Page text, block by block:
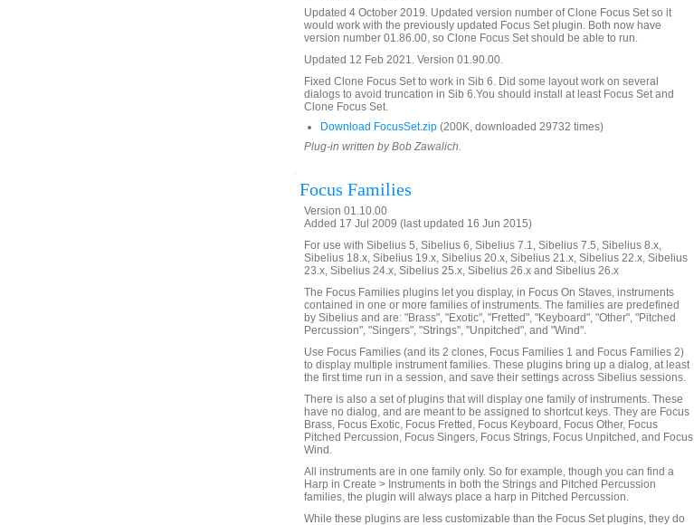
Updated 4 October 2019. Updated version number of Clone Focus Set so it
would work with the previously updated Focus Set plugin. Both now have
version number 01.86.00, so Clone Focus Set should be able to run.
Updated 12 Feb 2021. Version 01.90.00.
Fixed Clone Focus Set to work in Sib 6. Did some layout work on several
dialogs to avoid truncation in Sib 6.You should install at least Focus Set and
Clone Focus Set.
Download FocusSet.zip (200K, downloaded 29732 times)
Plug-in written by Bob Zawalich.
Focus Families
Version 01.10.00
Added 17 Jul 2009 (last updated 16 Jun 2015)
For use with Sibelius 5, Sibelius 6, Sibelius 7.1, Sibelius 7.5, Sibelius 8.x,
Sibelius 18.x, Sibelius 19.x, Sibelius 20.x, Sibelius 21.x, Sibelius 22.x, Sibelius
23.x, Sibelius 24.x, Sibelius 25.x, Sibelius 26.x and Sibelius 26.x
The Focus Families plugins let you display, in Focus On Staves, instruments
contained in one or more families of instruments. The families are predefined
by Sibelius and are: "Brass", "Exotic", "Fretted", "Keyboard", "Other", "Pitched
Percussion", "Singers", "Strings", "Unpitched", and "Wind".
Use Focus Families (and its 2 clones, Focus Families 1 and Focus Families 2)
to display multiple instrument families. These plugins bring up a dialog, at least
the first time run in a session, and save their settings across Sibelius sessions.
There is also a set of plugins that will display one family of instruments. These
have no dialog, and are meant to be assigned to shortcut keys. They are Focus
Brass, Focus Exotic, Focus Fretted, Focus Keyboard, Focus Other, Focus
Pitched Percussion, Focus Singers, Focus Strings, Focus Unpitched, and Focus
Wind.
All instruments are in one family only. So for example, though you can find a
Harp in Create > Instruments in both the Strings and Pitched Percussion
families, the plugin will always place a harp in Pitched Percussion.
While these plugins are less customizable than the Focus Set plugins, they do